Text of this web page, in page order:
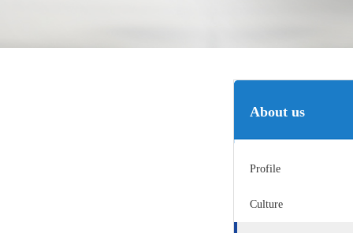
About us
Profile
Culture